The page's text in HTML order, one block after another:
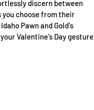
discern between
choose from their
Pawn and Gold's
Valentine's Day gesture